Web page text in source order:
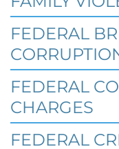
FEDERAL
FEDERAL
CHARGES
FEDERAL